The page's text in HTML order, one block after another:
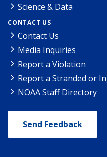
Science & Data
CONTACT US
Contact Us
Media Inquiries
Report a Violation
Report a Stranded or
NOAA Staff Directory
Send Feedback